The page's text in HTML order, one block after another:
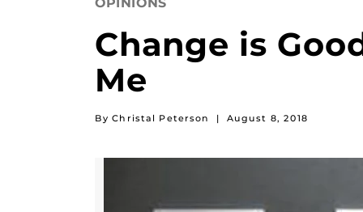
OPINIONS
Change is
Me
By Christal Peterson | August 8, 2018